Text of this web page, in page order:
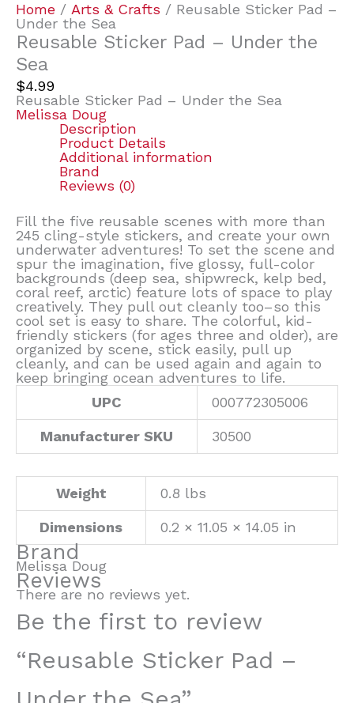
Home / Arts & Crafts / Reusable Sticker Pad –
Under the Sea
Reusable Sticker Pad – Under the
Sea
$4.99
Reusable Sticker Pad – Under the Sea
Melissa Doug
Description
Product Details
Additional information
Brand
Reviews (0)
Fill the five reusable scenes with more than
245 cling-style stickers, and create your own
underwater adventures! To set the scene and
spur the imagination, five glossy, full-color
backgrounds (deep sea, shipwreck, kelp bed,
coral reef, arctic) feature lots of space to play
creatively. They pull out cleanly too–so this
cool set is easy to share. The colorful, kid-
friendly stickers (for ages three and older), are
organized by scene, stick easily, pull up
cleanly, and can be used again and again to
keep bringing ocean adventures to life.
UPC
000772305006
Manufacturer SKU 30500
Weight 0.8 lbs
Dimensions 0.2 × 11.05 × 14.05 in
Brand
Melissa Doug
Reviews
There are no reviews yet.
Be the first to review
“Reusable Sticker Pad –